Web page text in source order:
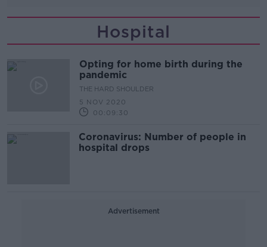
Hospital
Opting for home birth during the
pandemic
THE HARD SHOULDER
5 NOV 2020
00:09:30
Coronavirus: Number of people in
hospital drops
Advertisement